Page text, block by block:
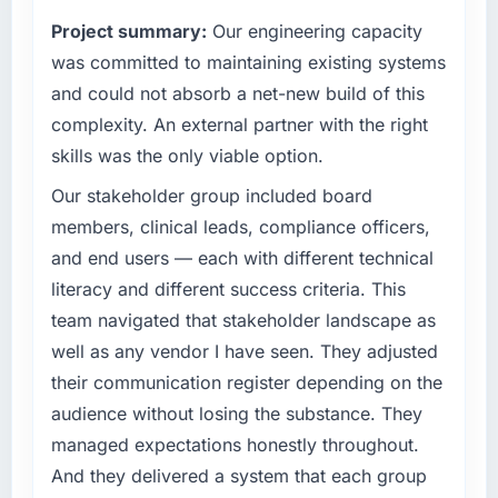
completed?
The most direct measure is the performance
of the system in production. In the five
incidents, our page performance scores have
improved across every Core Web Vitals
metric, and two enterprise clients who had
cited our previous platform limitations during
contract negotiations have since renewed
without that objection arising.
What did you like most about working with
this company?
Their instinct for keeping the business
objective visible throughout technical
decision-making. I have worked with
technically excellent teams who lose the
strategic thread as complexity increases. This
technical elegance alone.
What specific problem or business
Our platform had been maintained by a
previous vendor for three years and the
accumulated technical debt had reached a
point where delivery velocity had dropped to
a fraction of what it should have been. We
needed fresh engineering expertise and a
structured plan to address the underlying
issues.
your project?
The core engagement was Cybersecurity
delivery, though their scope expanded to
include technical consultancy during
Project summary: Our engineering capacity
was committed to maintaining existing systems
and could not absorb a net-new build of this
complexity. An external partner with the right
skills was the only viable option.
Our stakeholder group included board
members, clinical leads, compliance officers,
and end users — each with different technical
literacy and different success criteria. This
team navigated that stakeholder landscape as
well as any vendor I have seen. They adjusted
their communication register depending on the
audience without losing the substance. They
managed expectations honestly throughout.
And they delivered a system that each group